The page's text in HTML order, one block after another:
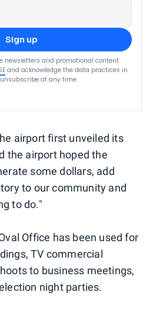
Sign up
newsletters and promotional content
and acknowledge the data practices in
unsubscribe at any time.
airport first unveiled its
the airport hoped the
some dollars, add
to our community and
to do."
Office has been used for
TV commercial
to business meetings,
night parties.